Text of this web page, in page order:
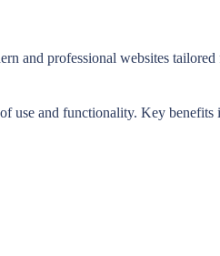
and professional websites
use and functionality. Key benefits